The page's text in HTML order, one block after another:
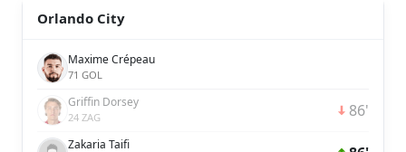
Orlando City
Maxime Crépeau
71 GOL
Griffin Dorsey
24 ZAG 86'
Zakaria Taifi